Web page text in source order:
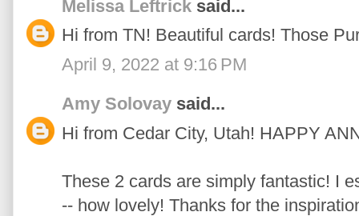
Melissa Leftrick said...
Hi from TN! Beautiful cards! Those
April 9, 2022 at 9:16 PM
Amy Solovay said...
Hi from Cedar City, Utah! HAPPY
These 2 cards are simply fantastic! I
-- how lovely! Thanks for the